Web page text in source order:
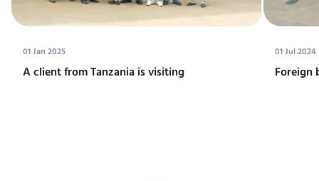
01 Jan 2025
A client from Tanzania is visiting
01 Jul 2024
Foreign